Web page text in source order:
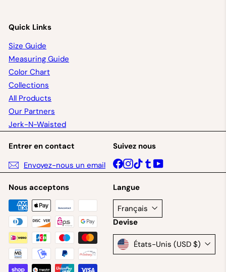
Quick Links
Size Guide
Measuring Guide
Color Chart
Collections
All Products
Our Partners
Jerk-N-Waisted
Entrer en contact
Envoyez-nous un email
Suivez nous
Facebook
Instagram
TikTokTumblrYouTube
Nous acceptons Langue
Français
Devise
États-Unis (USD $)